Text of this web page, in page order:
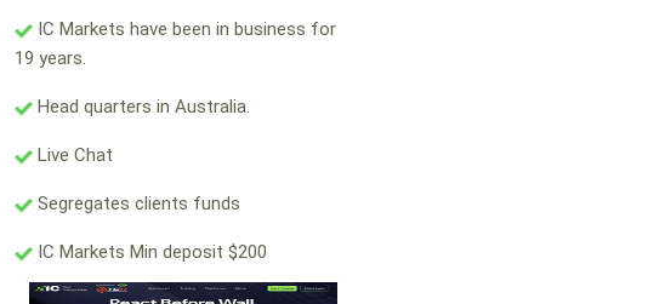
IC Markets have been in business for
19 years.
Head quarters in Australia.
Live Chat
Segregates clients funds
IC Markets Min deposit $200